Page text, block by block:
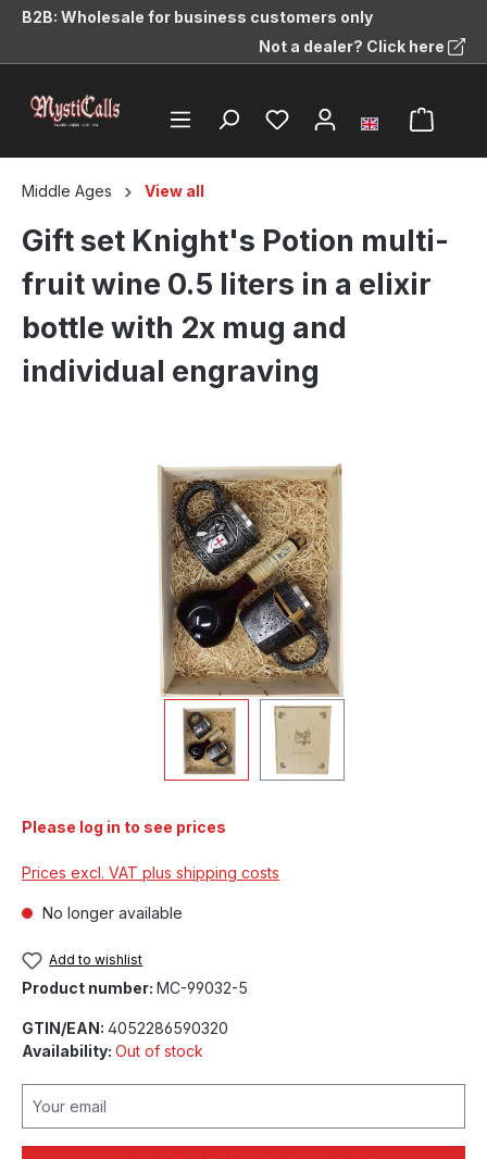
content
B2B: Wholesale for business customers only
Not a dealer? Click here
Middle Ages View all
Gift set Knight's Potion multi-
fruit wine 0.5 liters in a elixir
bottle with 2x mug and
individual engraving
Please log in to see prices
Prices excl. VAT plus shipping costs
No longer available
Add to wishlist
Product number: MC-99032-5
GTIN/EAN: 4052286590320
Availability: Out of stock